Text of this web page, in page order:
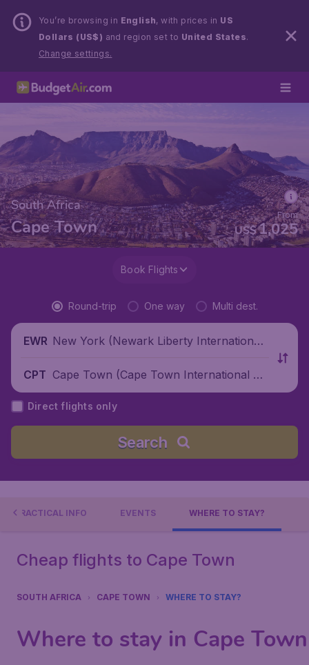
You’re browsing in English, with prices in US
Dollars (US$) and region set to United States.
Change settings.
South Africa
Cape Town US$1,025
From
Book Flights
Round-trip One way Multi dest.
EWR New York (Newark Liberty International
CPT Cape Town (Cape Town International Air
port), South Africa
Direct flights only
Search
PRACTICAL INFO EVENTS WHERE TO STAY?
Cheap flights to Cape Town
SOUTH AFRICA CAPE TOWN WHERE TO STAY?
Where to stay in Cape Town